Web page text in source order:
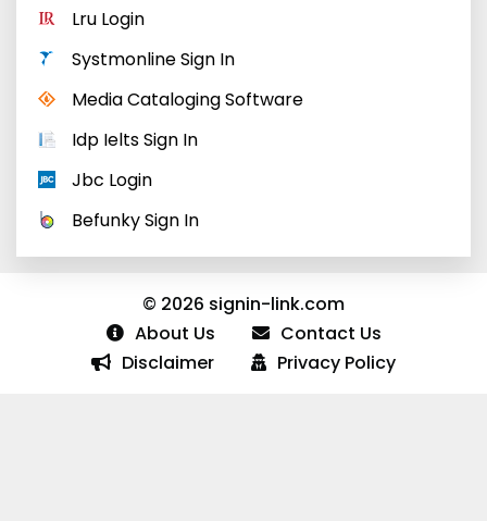
Lru Login
Systmonline Sign In
Media Cataloging Software
Idp Ielts Sign In
Jbc Login
Befunky Sign In
© 2026 signin-link.com
About Us
Contact Us
Disclaimer
Privacy Policy